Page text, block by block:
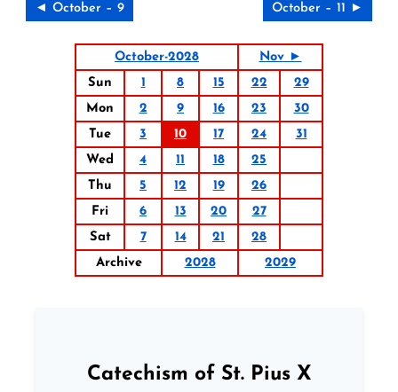
◄ October – 9 October – 11 ►
October-2028
Nov ►
Sun
1 8 15 22
29
Mon
2 9 16 23
30
Tue
3 10 17 24
31
Wed
4 11 18
25
Thu
5 12 19
26
Fri
6 13 20
27
Sat
7 14 21
28
Archive
2028 2029
Catechism of St. Pius X